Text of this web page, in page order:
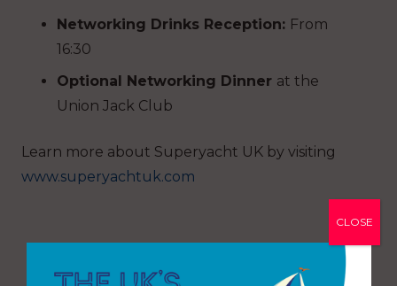
Networking Drinks Reception: From
16:30
Optional Networking Dinner at the
Union Jack Club
Learn more about Superyacht UK by visiting
www.superyachtuk.com
CLOSE